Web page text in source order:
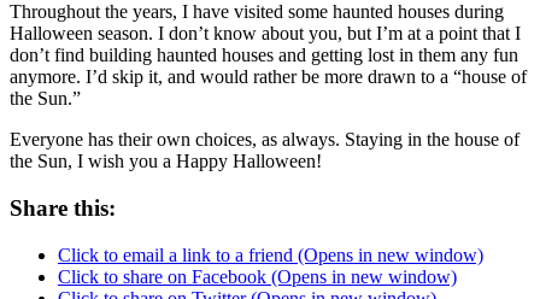
Throughout the years, I have visited some haunted houses during
Halloween season. I don’t know about you, but I’m at a point that I
don’t find building haunted houses and getting lost in them any fun
anymore. I’d skip it, and would rather be more drawn to a “house of
the Sun.”
Everyone has their own choices, as always. Staying in the house of
the Sun, I wish you a Happy Halloween!
Share this:
Click to email a link to a friend (Opens in new window)
Click to share on Facebook (Opens in new window)